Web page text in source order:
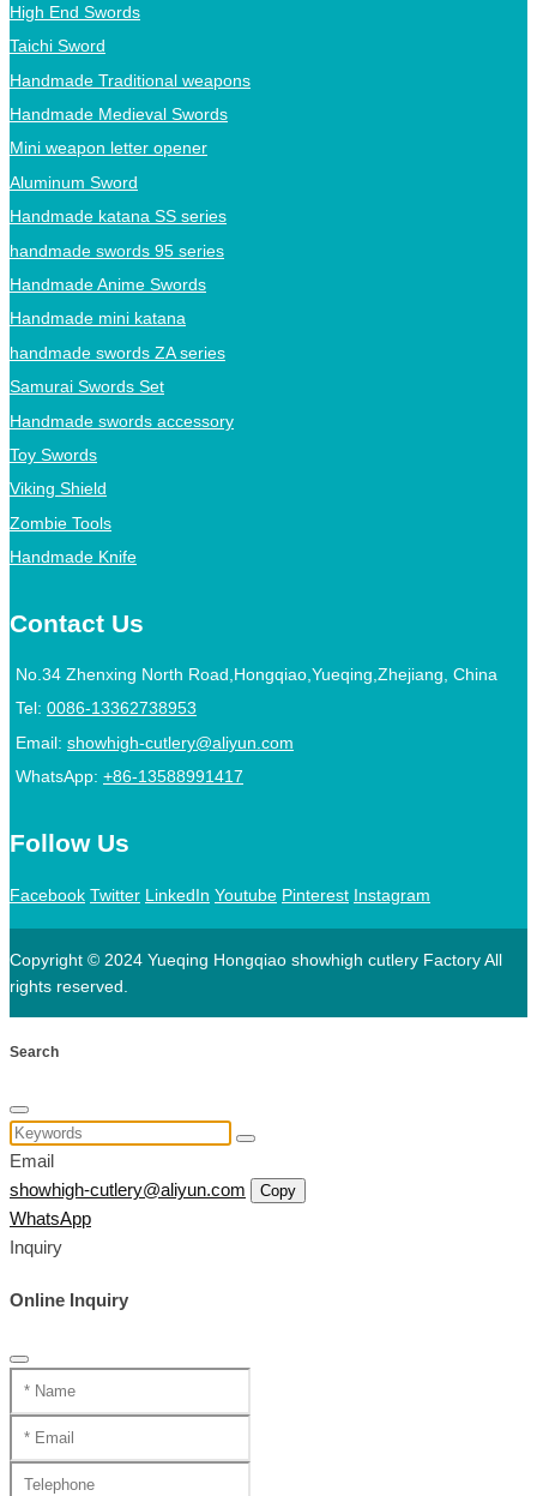
High End Swords
Taichi Sword
Handmade Traditional weapons
Handmade Medieval Swords
Mini weapon letter opener
Aluminum Sword
Handmade katana SS series
handmade swords 95 series
Handmade Anime Swords
Handmade mini katana
handmade swords ZA series
Samurai Swords Set
Handmade swords accessory
Toy Swords
Viking Shield
Zombie Tools
Handmade Knife
Contact Us
No.34 Zhenxing North Road,Hongqiao,Yueqing,Zhejiang, China
Tel: 0086-13362738953
Email: showhigh-cutlery@aliyun.com
WhatsApp: +86-13588991417
Follow Us
Facebook Twitter LinkedIn Youtube Pinterest Instagram
Copyright © 2024 Yueqing Hongqiao showhigh cutlery Factory All
rights reserved.
Search
Email
showhigh-cutlery@aliyun.com
Copy
WhatsApp
Inquiry
Online Inquiry